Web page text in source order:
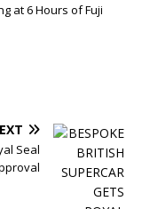
at 6 Hours of Fuji
Seal